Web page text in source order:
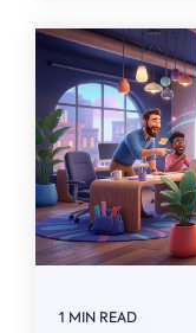
1 MIN READ